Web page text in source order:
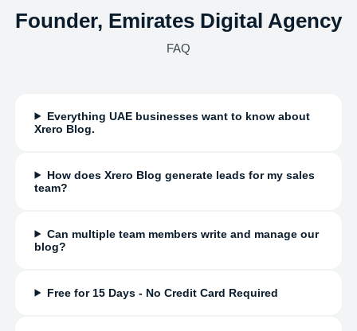
Founder, Emirates Digital Agency
FAQ
Everything UAE businesses want to know about
Xrero Blog.
How does Xrero Blog generate leads for my sales
team?
Can multiple team members write and manage our
blog?
Free for 15 Days - No Credit Card Required